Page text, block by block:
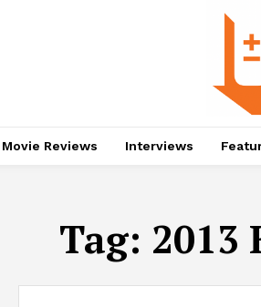
Movie Reviews Interviews
Tag: 2013